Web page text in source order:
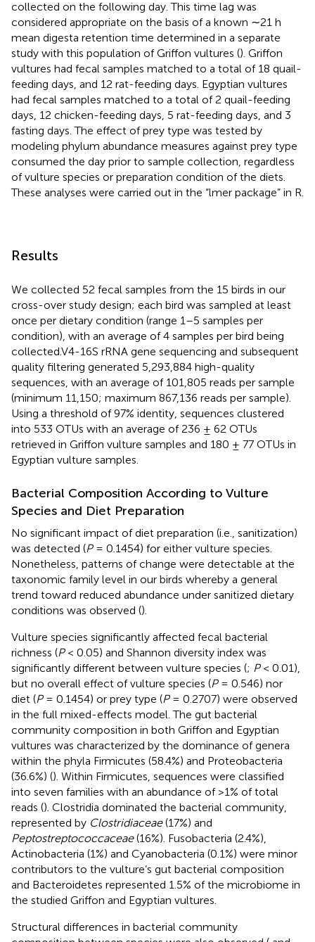
collected on the following day. This time lag was
considered appropriate on the basis of a known ∼21 h
mean digesta retention time determined in a separate
study with this population of Griffon vultures (). Griffon
vultures had fecal samples matched to a total of 18 quail-
feeding days, and 12 rat-feeding days. Egyptian vultures
had fecal samples matched to a total of 2 quail-feeding
days, 12 chicken-feeding days, 5 rat-feeding days, and 3
fasting days. The effect of prey type was tested by
modeling phylum abundance measures against prey type
consumed the day prior to sample collection, regardless
of vulture species or preparation condition of the diets.
These analyses were carried out in the “lmer package” in R.
Results
We collected 52 fecal samples from the 15 birds in our
cross-over study design; each bird was sampled at least
once per dietary condition (range 1–5 samples per
condition), with an average of 4 samples per bird being
collected.V4-16S rRNA gene sequencing and subsequent
quality filtering generated 5,293,884 high-quality
sequences, with an average of 101,805 reads per sample
(minimum 11,150; maximum 867,136 reads per sample).
Using a threshold of 97% identity, sequences clustered
into 533 OTUs with an average of 236 ± 62 OTUs
retrieved in Griffon vulture samples and 180 ± 77 OTUs in
Egyptian vulture samples.
Bacterial Composition According to Vulture
Species and Diet Preparation
No significant impact of diet preparation (i.e., sanitization)
was detected (P= 0.1454) for either vulture species.
Nonetheless, patterns of change were detectable at the
taxonomic family level in our birds whereby a general
trend toward reduced abundance under sanitized dietary
conditions was observed ().
Vulture species significantly affected fecal bacterial
richness (P< 0.05) and Shannon diversity index was
significantly different between vulture species (; P< 0.01),
but no overall effect of vulture species (P= 0.546) nor
diet (P= 0.1454) or prey type (P= 0.2707) were observed
in the full mixed-effects model. The gut bacterial
community composition in both Griffon and Egyptian
vultures was characterized by the dominance of genera
within the phyla Firmicutes (58.4%) and Proteobacteria
(36.6%) (). Within Firmicutes, sequences were classified
into seven families with an abundance of >1% of total
reads (). Clostridia dominated the bacterial community,
represented by Clostridiaceae(17%) and
Peptostreptococcaceae(16%). Fusobacteria (2.4%),
Actinobacteria (1%) and Cyanobacteria (0.1%) were minor
contributors to the vulture’s gut bacterial composition
and Bacteroidetes represented 1.5% of the microbiome in
the studied Griffon and Egyptian vultures.
Structural differences in bacterial community